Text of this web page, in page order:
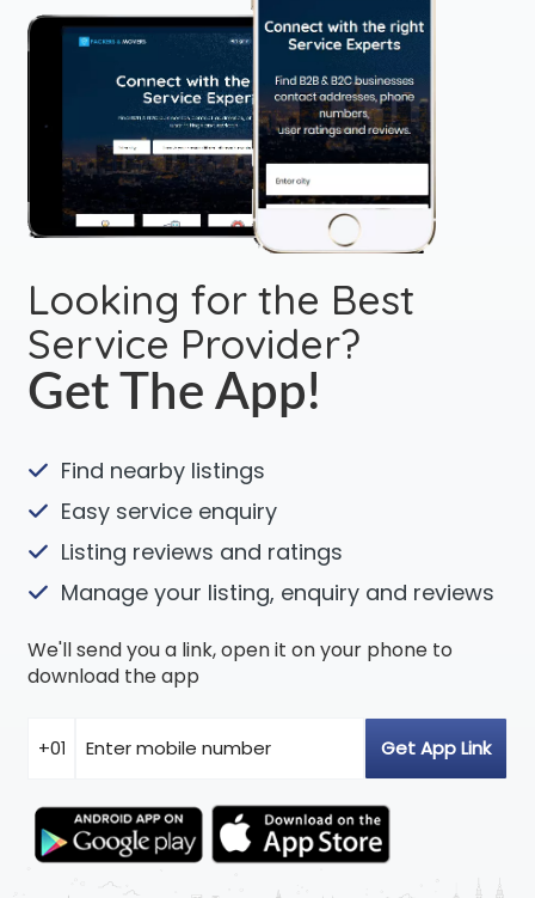
Looking for the Best
Service Provider?
Get The App!
Find nearby listings
Easy service enquiry
Listing reviews and ratings
Manage your listing, enquiry and reviews
We'll send you a link, open it on your phone to
download the app